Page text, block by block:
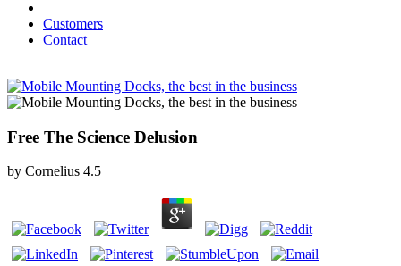
Customers
Contact
Free The Science Delusion
by Cornelius 4.5